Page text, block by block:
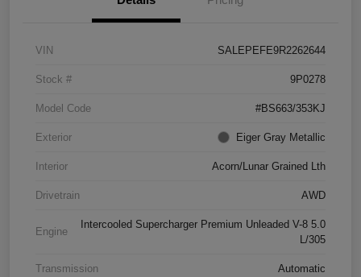
VIN SALEPEFE9R2262644
Stock # 9P0278
Model Code #BS663/353KJ
Exterior Eiger Gray Metallic
Interior Acorn/Lunar Grained Lth
Drivetrain AWD
Engine
Intercooled Supercharger Premium Unleaded V-8 5.0
L/305
Transmission Automatic